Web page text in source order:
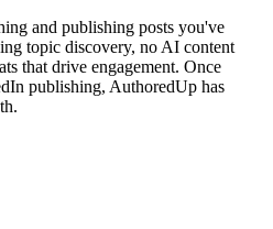
and publishing posts you've
topic discovery, no AI content
that drive engagement. Once
publishing, AuthoredUp has